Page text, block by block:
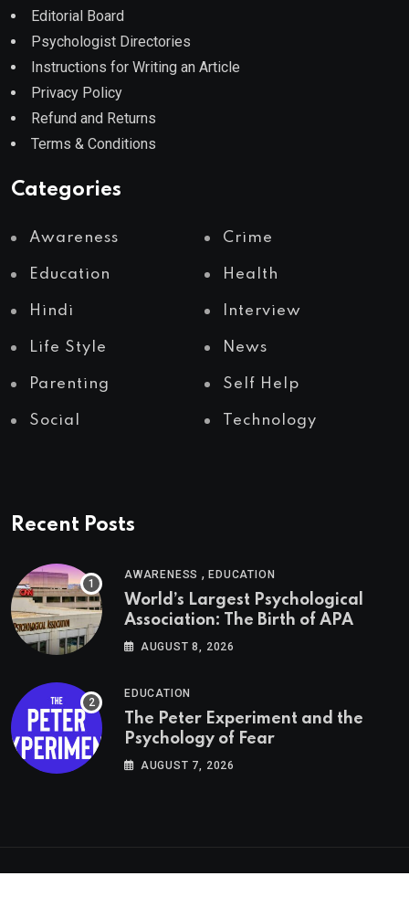
Editorial Board
Psychologist Directories
Instructions for Writing an Article
Privacy Policy
Refund and Returns
Terms & Conditions
Categories
Awareness Crime
Education Health
Hindi Interview
Life Style News
Parenting Self Help
Social Technology
Recent Posts
AWARENESS ,EDUCATION
World’s Largest Psychological
Association: The Birth of APA
AUGUST 8, 2026
EDUCATION
The Peter Experiment and the
Psychology of Fear
AUGUST 7, 2026